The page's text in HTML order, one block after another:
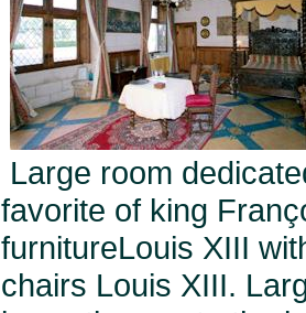
Large room
favorite of king
furnitureLouis XIII
chairs Louis XIII.